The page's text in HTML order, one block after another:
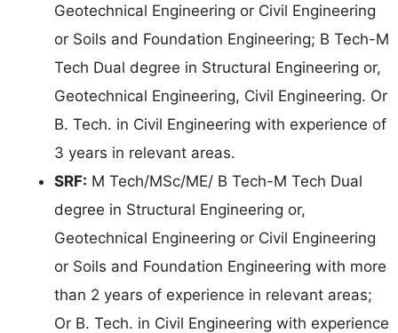
Geotechnical Engineering or Civil Engineering
or Soils and Foundation Engineering; B Tech-M
Tech Dual degree in Structural Engineering or,
Geotechnical Engineering, Civil Engineering. Or
B. Tech. in Civil Engineering with experience of
3 years in relevant areas.
SRF: M Tech/MSc/ME/ B Tech-M Tech Dual
degree in Structural Engineering or,
Geotechnical Engineering or Civil Engineering
or Soils and Foundation Engineering with more
than 2 years of experience in relevant areas;
Or B. Tech. in Civil Engineering with experience